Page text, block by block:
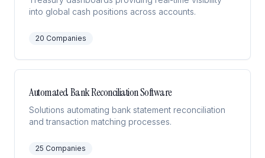
into global cash positions across accounts.
20 Companies
Automated Bank Reconciliation Software
Solutions automating bank statement reconciliation
and transaction matching processes.
25 Companies